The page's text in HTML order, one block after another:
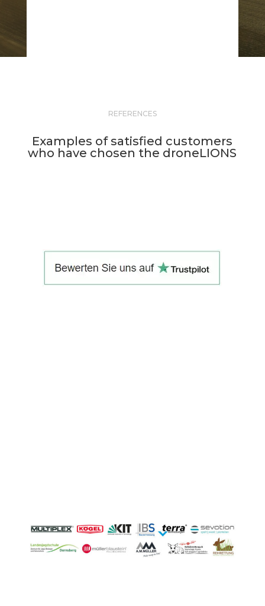
REFERENCES
Examples of satisfied customers
who have chosen the droneLIONS